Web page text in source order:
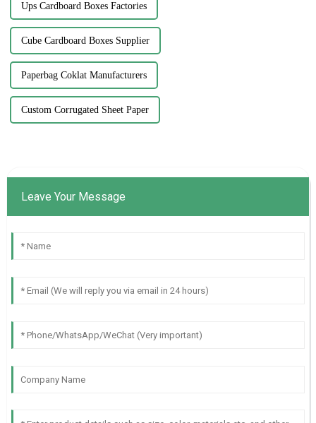
Ups Cardboard Boxes Factories
Cube Cardboard Boxes Supplier
Paperbag Coklat Manufacturers
Custom Corrugated Sheet Paper
Leave Your Message